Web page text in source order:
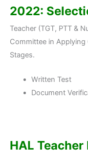
2022:
Teacher (TGT, PTT &
Committee in Applying
Stages.
Written Test
Document
HAL